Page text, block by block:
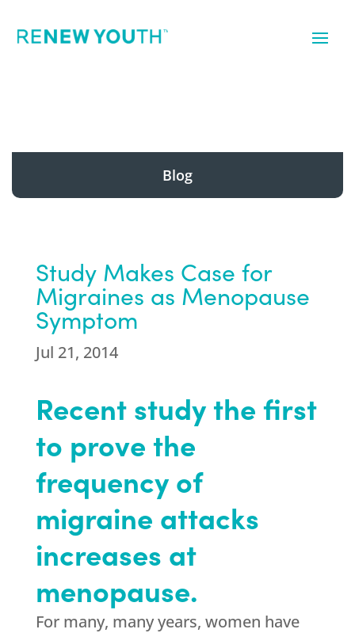
Blog
Study Makes Case for
Migraines as Menopause
Symptom
Jul 21, 2014
Recent study the first
to prove the
frequency of
migraine attacks
increases at
menopause.
For many, many years, women have